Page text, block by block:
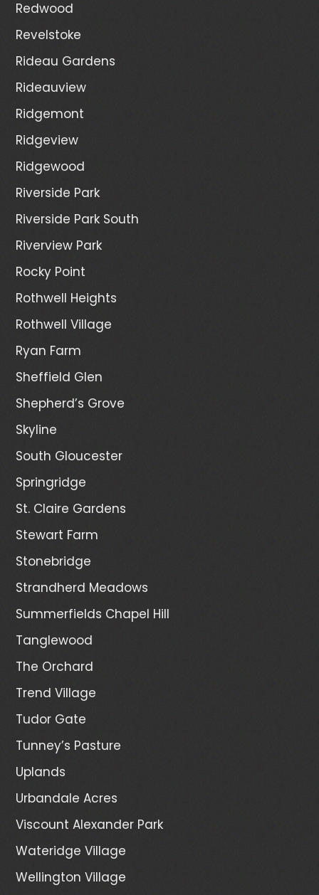
Redwood
Revelstoke
Rideau Gardens
Rideauview
Ridgemont
Ridgeview
Ridgewood
Riverside Park
Riverside Park South
Riverview Park
Rocky Point
Rothwell Heights
Rothwell Village
Ryan Farm
Sheffield Glen
Shepherd’s Grove
Skyline
South Gloucester
Springridge
St. Claire Gardens
Stewart Farm
Stonebridge
Strandherd Meadows
Summerfields Chapel Hill
Tanglewood
The Orchard
Trend Village
Tudor Gate
Tunney’s Pasture
Uplands
Urbandale Acres
Viscount Alexander Park
Wateridge Village
Wellington Village